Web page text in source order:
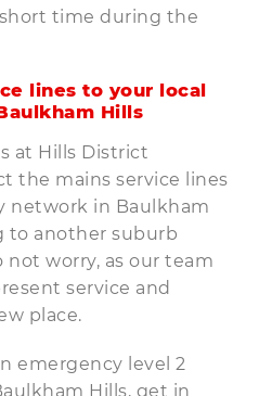
time during the
lines to your local
Hills
at Hills District
the mains service lines
network in Baulkham
to another suburb
worry, as our team
service and
place.
emergency level 2
Hills, get in